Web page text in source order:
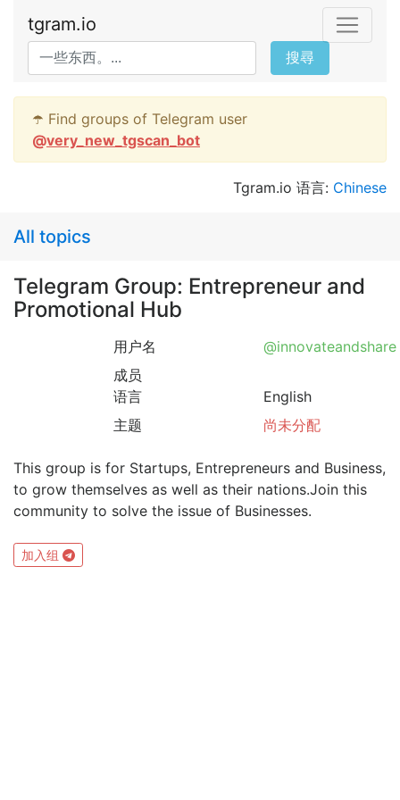
tgram.io
搜尋
☂️ Find groups of Telegram user
@very_new_tgscan_bot
Tgram.io 语言: Chinese
All topics
Telegram Group: Entrepreneur and
Promotional Hub
用户名
@innovateandshare
成员
语言
English
主题
尚未分配
This group is for Startups, Entrepreneurs and Business,
to grow themselves as well as their nations.Join this
community to solve the issue of Businesses.
加入组